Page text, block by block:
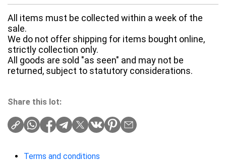
All items must be collected within a week of the
sale.
We do not offer shipping for items bought online,
strictly collection only.
All goods are sold "as seen" and may not be
returned, subject to statutory considerations.
Share this lot:
Terms and conditions